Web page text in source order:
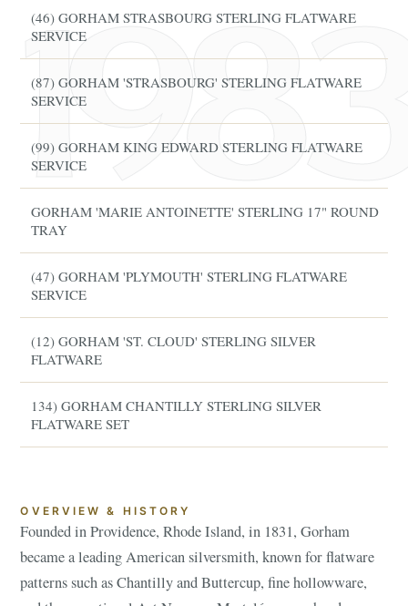
(46) GORHAM STRASBOURG STERLING FLATWARE
SERVICE
(87) GORHAM 'STRASBOURG' STERLING FLATWARE
SERVICE
(99) GORHAM KING EDWARD STERLING FLATWARE
SERVICE
GORHAM 'MARIE ANTOINETTE' STERLING 17" ROUND
TRAY
(47) GORHAM 'PLYMOUTH' STERLING FLATWARE
SERVICE
(12) GORHAM 'ST. CLOUD' STERLING SILVER
FLATWARE
134) GORHAM CHANTILLY STERLING SILVER
FLATWARE SET
OVERVIEW & HISTORY
Founded in Providence, Rhode Island, in 1831, Gorham
became a leading American silversmith, known for flatware
patterns such as Chantilly and Buttercup, fine hollowware,